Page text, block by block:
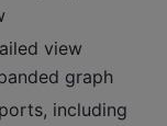
view
graph
including